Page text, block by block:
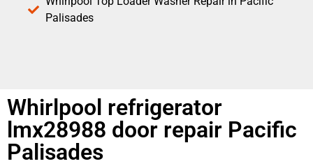
Palisades
Whirlpool refrigerator
lmx28988 door repair Pacific
Palisades